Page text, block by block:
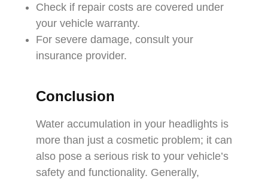
Check if repair costs are covered under
your vehicle warranty.
For severe damage, consult your
insurance provider.
Conclusion
Water accumulation in your headlights is
more than just a cosmetic problem; it can
also pose a serious risk to your vehicle’s
safety and functionality. Generally,